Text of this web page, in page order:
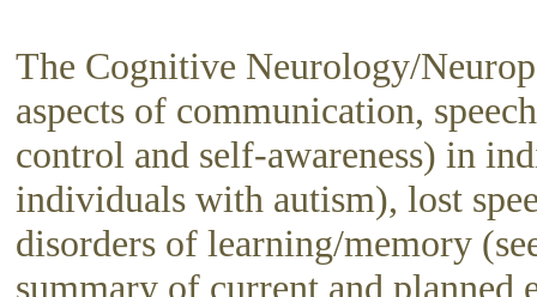
The Cognitive Neurology/
aspects of communication,
control and self-awareness) in
individuals with autism), lost
disorders of learning/memory
summary of current and planned